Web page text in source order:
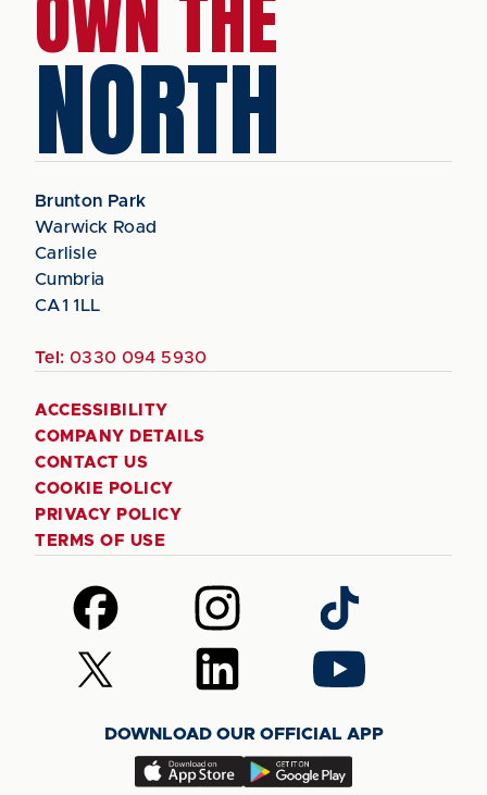
NORTH
Brunton Park
Warwick Road
Carlisle
Cumbria
CA1 1LL
Tel: 0330 094 5930
ACCESSIBILITY
COMPANY DETAILS
CONTACT US
COOKIE POLICY
PRIVACY POLICY
TERMS OF USE
Follow
us
on
Facebook
Follow
us
on
Instagram
Follow
us
on
TikTok
Follow
us
(Twitter)
Follow
us
LinkedIn
Follow
us
YouTube
DOWNLOAD OUR OFFICIAL APP
Download
Download